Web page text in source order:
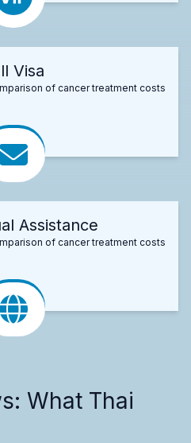
Visa
of cancer treatment costs
Assistance
of cancer treatment costs
What Thai